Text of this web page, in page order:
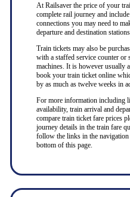
At Railsaver the price of your
complete rail journey and
connections you may need to
departure and destination
Train tickets may also be
with a staffed service counter or
machines. It is however usually
book your train ticket online
by as much as twelve weeks in
For more information including
availability, train arrival and
compare train ticket fare prices
journey details in the train fare
follow the links in the navigation
bottom of this page.